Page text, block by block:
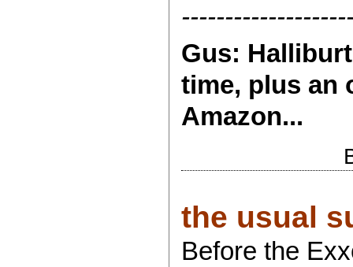
Gus:
time, plus an
Amazon...
the usual
Before the